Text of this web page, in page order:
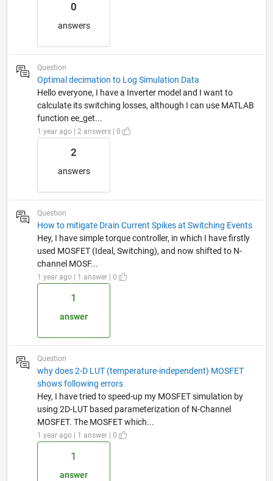
0
answers
Question
Optimal decimation to Log Simulation Data
Hello everyone, I have a Inverter model and I want to
calculate its switching losses, although I can use MATLAB
function ee_get...
1 year ago | 2 answers | 0
2
answers
Question
How to mitigate Drain Current Spikes at Switching Events
Hey, I have simple torque controller, in which I have firstly
used MOSFET (Ideal, Switching), and now shifted to N-
channel MOSF...
1 year ago | 1 answer | 0
1
answer
Question
why does 2-D LUT (temperature-independent) MOSFET
shows following errors
Hey, I have tried to speed-up my MOSFET simulation by
using 2D-LUT based parameterization of N-Channel
MOSFET. The MOSFET which...
1 year ago | 1 answer | 0
1
answer